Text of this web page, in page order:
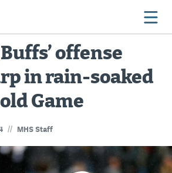
offense
in rain-soaked
Game
// MHS Staff